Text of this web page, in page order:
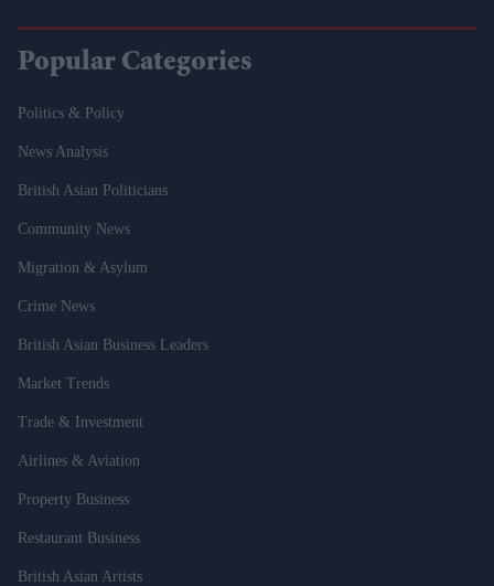
Popular Categories
Politics & Policy
News Analysis
British Asian Politicians
Community News
Migration & Asylum
Crime News
British Asian Business Leaders
Market Trends
Trade & Investment
Airlines & Aviation
Property Business
Restaurant Business
British Asian Artists